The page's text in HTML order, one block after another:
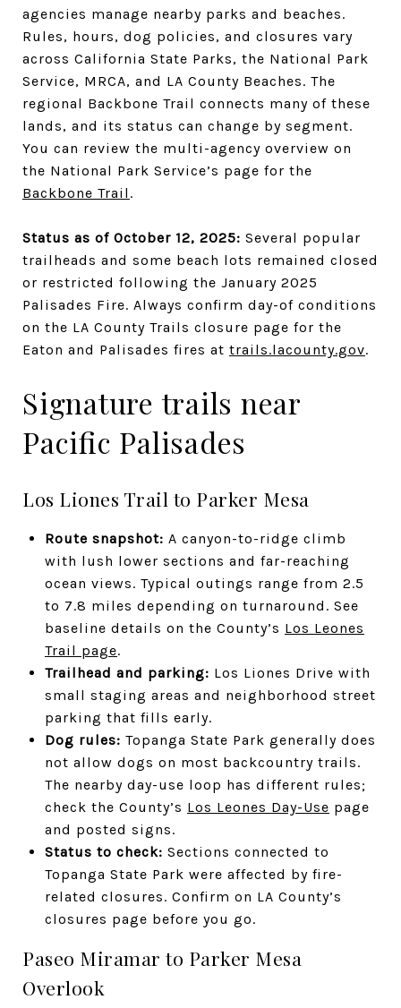
agencies manage nearby parks and beaches.
Rules, hours, dog policies, and closures vary
across California State Parks, the National Park
Service, MRCA, and LA County Beaches. The
regional Backbone Trail connects many of these
lands, and its status can change by segment.
You can review the multi-agency overview on
the National Park Service’s page for the
Backbone Trail .
Status as of October 12, 2025: Several popular
trailheads and some beach lots remained closed
or restricted following the January 2025
Palisades Fire. Always confirm day-of conditions
on the LA County Trails closure page for the
Eaton and Palisades fires at trails.lacounty.gov.
Signature trails near
Pacific Palisades
Los Liones Trail to Parker Mesa
Route snapshot: A canyon-to-ridge climb
with lush lower sections and far-reaching
ocean views. Typical outings range from 2.5
to 7.8 miles depending on turnaround. See
baseline details on the County’s Los Leones
Trail page.
Trailhead and parking: Los Liones Drive with
small staging areas and neighborhood street
parking that fills early.
Dog rules: Topanga State Park generally does
not allow dogs on most backcountry trails.
The nearby day-use loop has different rules;
check the County’s Los Leones Day-Use page
and posted signs.
Status to check: Sections connected to
Topanga State Park were affected by fire-
related closures. Confirm on LA County’s
closures page before you go.
Paseo Miramar to Parker Mesa
Overlook